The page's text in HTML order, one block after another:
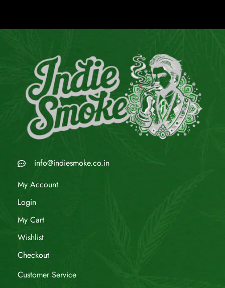
info@indiesmoke.co.in
My Account
Login
My Cart
Wishlist
Checkout
Customer Service